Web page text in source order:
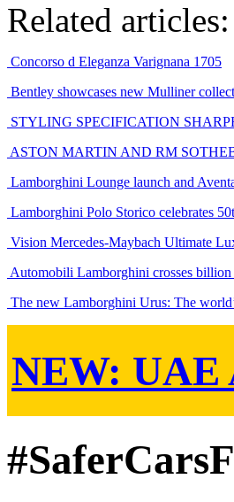
Related articles:
Concorso d Eleganza Varignana 1705
Bentley showcases new Mulliner
STYLING SPECIFICATION
ASTON MARTIN AND RM
Lamborghini Lounge launch and
Lamborghini Polo Storico celebrates
Vision Mercedes-Maybach Ultimate
Automobili Lamborghini crosses
The new Lamborghini Urus: The
NEW: UAE